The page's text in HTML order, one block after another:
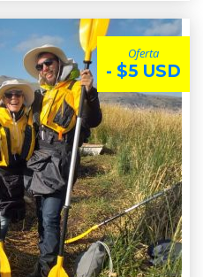
Oferta
- $5 USD